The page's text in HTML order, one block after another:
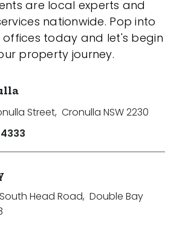
are local experts and
nationwide. Pop into
today and let's begin
property journey.
Street, Cronulla NSW 2230
Head Road, Double Bay